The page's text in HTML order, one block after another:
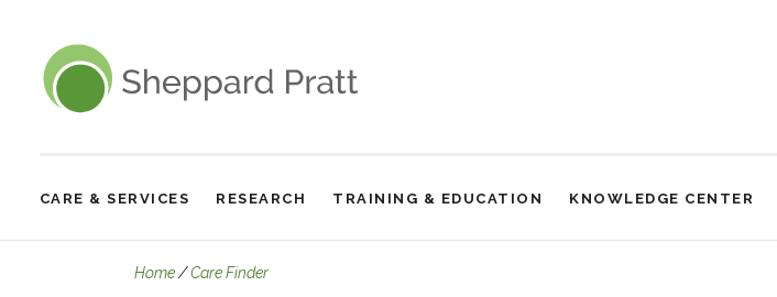
Sheppard Pratt
Site
Navigation
CARE & SERVICES RESEARCH TRAINING & EDUCATION KNOWLEDGE CENTER
Home Care FinderThe Retreat